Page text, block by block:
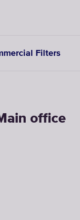
Filters
office